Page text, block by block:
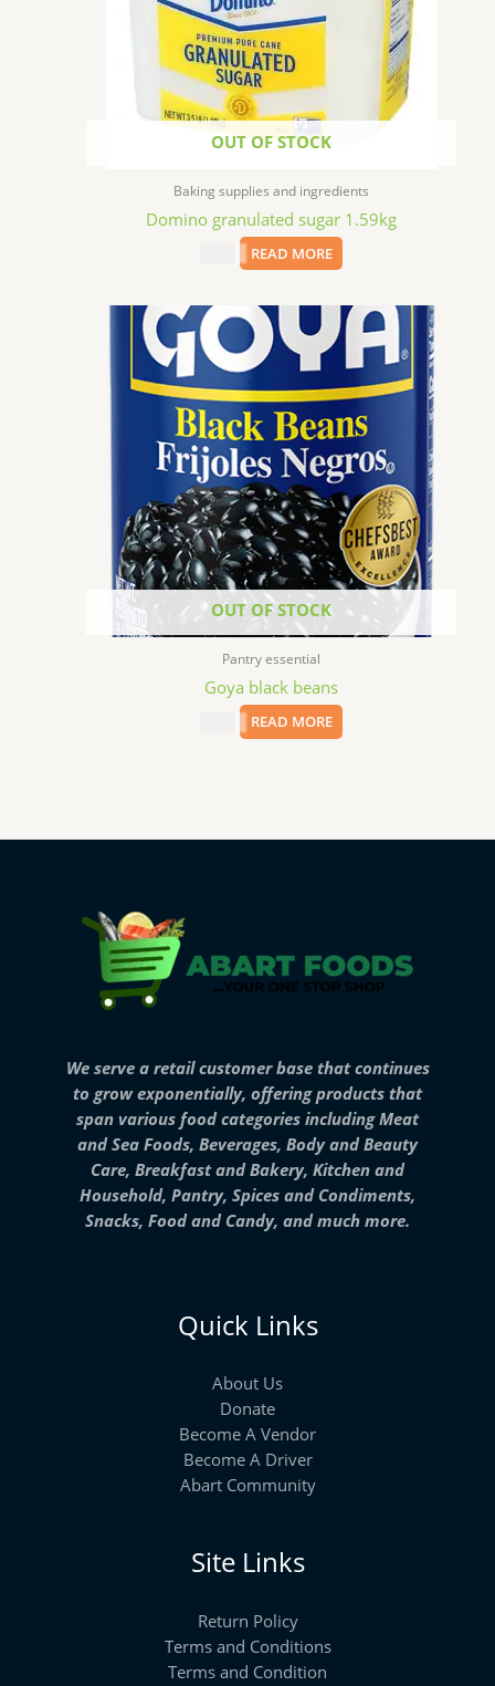
OUT OF STOCK
Baking supplies and ingredients
Domino granulated sugar 1.59kg
READ MORE
OUT OF STOCK
Pantry essential
Goya black beans
READ MORE
We serve a retail customer base that continues
to grow exponentially, offering products that
span various food categories including Meat
and Sea Foods, Beverages, Body and Beauty
Care, Breakfast and Bakery, Kitchen and
Household, Pantry, Spices and Condiments,
Snacks, Food and Candy, and much more.
Quick Links
About Us
Donate
Become A Vendor
Become A Driver
Abart Community
Site Links
Return Policy
Terms and Conditions
Terms and Condition